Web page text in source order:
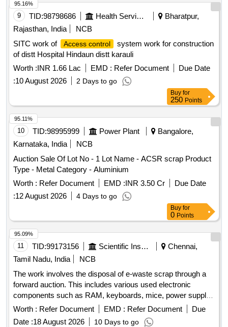
9 TID:98798686 Health Services/equipments
Bharatpur,
Rajasthan, India
NCB
SITC work of
Access control
system work for construction
of distt Hospital Hindaun distt karauli
Worth :INR 1.66 Lac EMD : Refer Document
Due Date
:10 August 2026 2 Days to go
95.16%
Buy for
250 Points
10 TID:98995999 Power Plant
Bangalore,
Karnataka, India
NCB
Auction Sale Of Lot No - 1 Lot Name - ACSR scrap Product
Type - Metal Category - Aluminium
Worth : Refer Document EMD :INR 3.50 Cr
Due Date
:12 August 2026 4 Days to go
95.11%
Buy for
0 Points
11 TID:99173156 Scientific Instruments
Chennai,
Tamil Nadu, India
NCB
The work involves the disposal of e-waste scrap through a
forward auction. This includes various used electronic
components such as RAM, keyboards, mice, power supply
units, motherboards, metal boards, metal cabinet parts, and
port switches. e-Waste scrap lot
Worth : Refer Document EMD : Refer Document
Due
Date :18 August 2026 10 Days to go
95.09%